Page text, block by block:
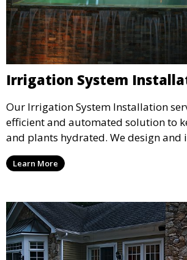
Irrigation System
Our Irrigation System Installation
efficient and automated solution to
and plants hydrated. We design and
customized irrigation systems
landscape’s needs, ensuring even
lawns and healthy plants year-round.
Learn More